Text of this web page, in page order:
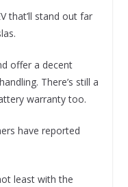
that’ll stand out far
offer a decent
There’s still a
warranty too.
have reported
least with the